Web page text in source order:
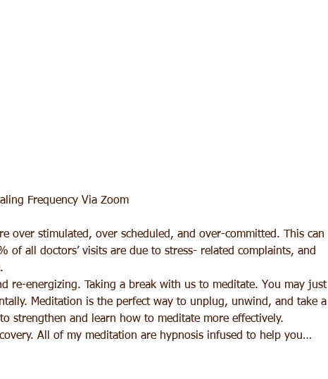
Frequency Via Zoom
over stimulated, over scheduled, and over-committed. This can
of all doctors’ visits are due to stress- related complaints, and
re-energizing. Taking a break with us to meditate. You may just
Meditation is the perfect way to unplug, unwind, and take a
strengthen and learn how to meditate more effectively.
All of my meditation are hypnosis infused to help you…